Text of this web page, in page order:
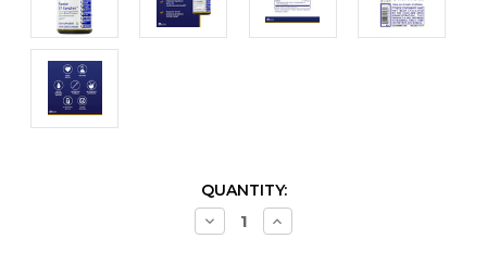
QUANTITY:
Decrease
Quantity
Increase
Quantity